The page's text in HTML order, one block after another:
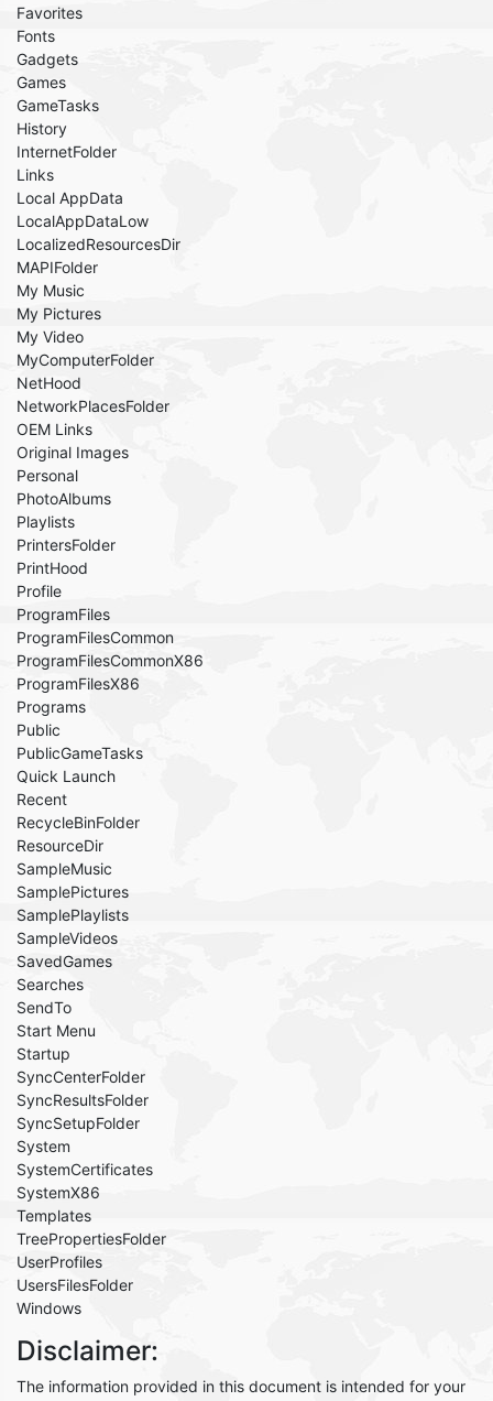
Favorites
Fonts
Gadgets
Games
GameTasks
History
InternetFolder
Links
Local AppData
LocalAppDataLow
LocalizedResourcesDir
MAPIFolder
My Music
My Pictures
My Video
MyComputerFolder
NetHood
NetworkPlacesFolder
OEM Links
Original Images
Personal
PhotoAlbums
Playlists
PrintersFolder
PrintHood
Profile
ProgramFiles
ProgramFilesCommon
ProgramFilesCommonX86
ProgramFilesX86
Programs
Public
PublicGameTasks
Quick Launch
Recent
RecycleBinFolder
ResourceDir
SampleMusic
SamplePictures
SamplePlaylists
SampleVideos
SavedGames
Searches
SendTo
Start Menu
Startup
SyncCenterFolder
SyncResultsFolder
SyncSetupFolder
System
SystemCertificates
SystemX86
Templates
TreePropertiesFolder
UserProfiles
UsersFilesFolder
Windows
Disclaimer:
The information provided in this document is intended for your